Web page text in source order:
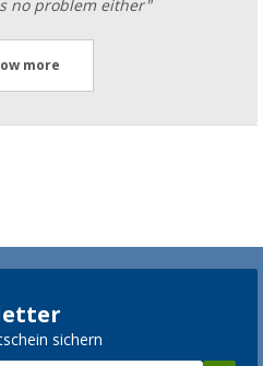
no problem either"
more
sichern